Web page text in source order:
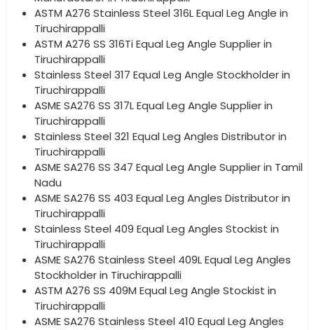
ASTM A276 Stainless Steel 316L Equal Leg Angle in
Tiruchirappalli
ASTM A276 SS 316Ti Equal Leg Angle Supplier in
Tiruchirappalli
Stainless Steel 317 Equal Leg Angle Stockholder in
Tiruchirappalli
ASME SA276 SS 317L Equal Leg Angle Supplier in
Tiruchirappalli
Stainless Steel 321 Equal Leg Angles Distributor in
Tiruchirappalli
ASME SA276 SS 347 Equal Leg Angle Supplier in Tamil
Nadu
ASME SA276 SS 403 Equal Leg Angles Distributor in
Tiruchirappalli
Stainless Steel 409 Equal Leg Angles Stockist in
Tiruchirappalli
ASME SA276 Stainless Steel 409L Equal Leg Angles
Stockholder in Tiruchirappalli
ASTM A276 SS 409M Equal Leg Angle Stockist in
Tiruchirappalli
ASME SA276 Stainless Steel 410 Equal Leg Angles